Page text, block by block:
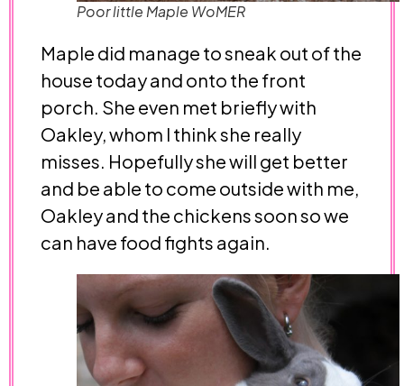
Poor little Maple WoMER
Maple did manage to sneak out of the
house today and onto the front
porch. She even met briefly with
Oakley, whom I think she really
misses. Hopefully she will get better
and be able to come outside with me,
Oakley and the chickens soon so we
can have food fights again.